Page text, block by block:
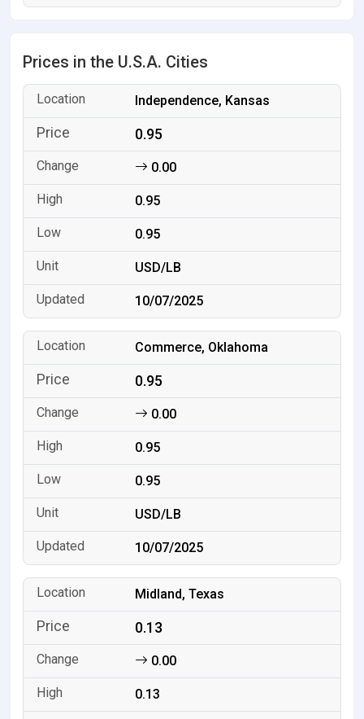
Prices in the U.S.A. Cities
Independence, Kansas
0.95
0.00
0.95
0.95
USD/LB
10/07/2025
Commerce, Oklahoma
0.95
0.00
0.95
0.95
USD/LB
10/07/2025
Midland, Texas
0.13
0.00
0.13